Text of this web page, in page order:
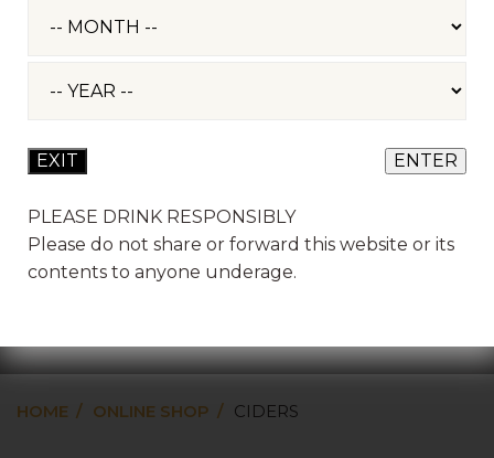
HOME ONLINE SHOP CIDERS
PLEASE DRINK RESPONSIBLY
Please do not share or forward this website or its
contents to anyone underage.